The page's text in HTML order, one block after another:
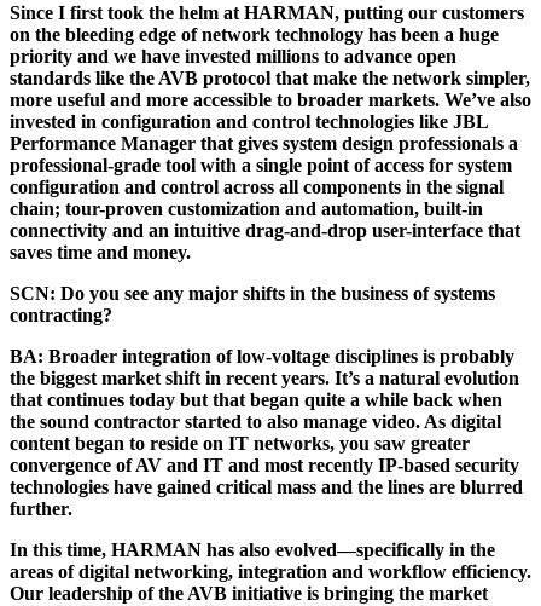
Since I first took the helm at HARMAN, putting our customers
on the bleeding edge of network technology has been a huge
priority and we have invested millions to advance open
standards like the AVB protocol that make the network simpler,
more useful and more accessible to broader markets. We’ve also
invested in configuration and control technologies like JBL
Performance Manager that gives system design professionals a
professional-grade tool with a single point of access for system
configuration and control across all components in the signal
chain; tour-proven customization and automation, built-in
connectivity and an intuitive drag-and-drop user-interface that
saves time and money.
SCN: Do you see any major shifts in the business of systems
contracting?
BA: Broader integration of low-voltage disciplines is probably
the biggest market shift in recent years. It’s a natural evolution
that continues today but that began quite a while back when
the sound contractor started to also manage video. As digital
content began to reside on IT networks, you saw greater
convergence of AV and IT and most recently IP-based security
technologies have gained critical mass and the lines are blurred
further.
In this time, HARMAN has also evolved—specifically in the
areas of digital networking, integration and workflow efficiency.
Our leadership of the AVB initiative is bringing the market